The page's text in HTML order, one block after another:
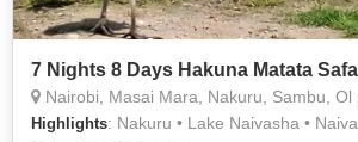
7 Nights 8 Days Hakuna Matata
Nairobi, Masai Mara, Nakuru, Sambu, Ol
Highlights: Nakuru • Lake Naivasha •